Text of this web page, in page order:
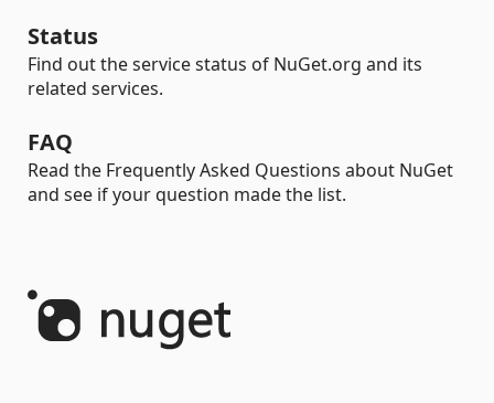
Status
Find out the service status of NuGet.org and its
related services.
FAQ
Read the Frequently Asked Questions about NuGet
and see if your question made the list.